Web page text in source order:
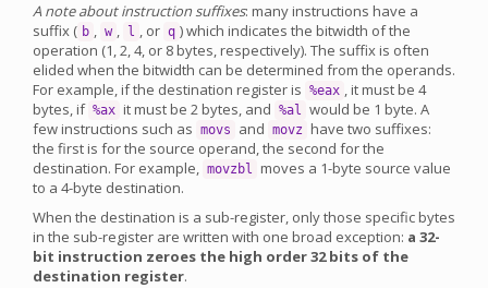
A note about instruction suffixes: many instructions have a
suffix ( b , w , l , or q ) which indicates the bitwidth of the
operation (1, 2, 4, or 8 bytes, respectively). The suffix is often
elided when the bitwidth can be determined from the operands.
For example, if the destination register is %eax , it must be 4
bytes, if %ax it must be 2 bytes, and %al would be 1 byte. A
few instructions such as movs and movz have two suffixes:
the first is for the source operand, the second for the
destination. For example, movzbl moves a 1-byte source value
to a 4-byte destination.
When the destination is a sub-register, only those specific bytes
in the sub-register are written with one broad exception: a 32-
bit instruction zeroes the high order 32 bits of the
destination register.